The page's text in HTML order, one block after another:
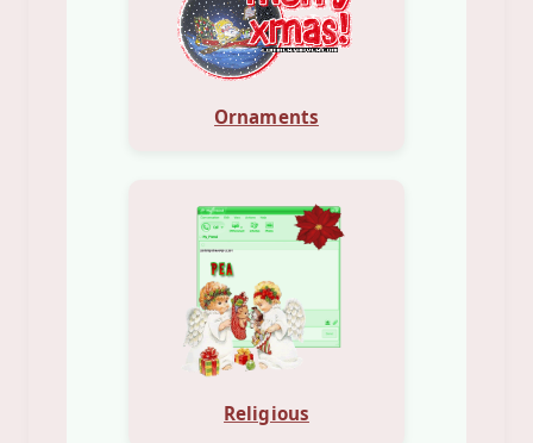
Ornaments
Religious